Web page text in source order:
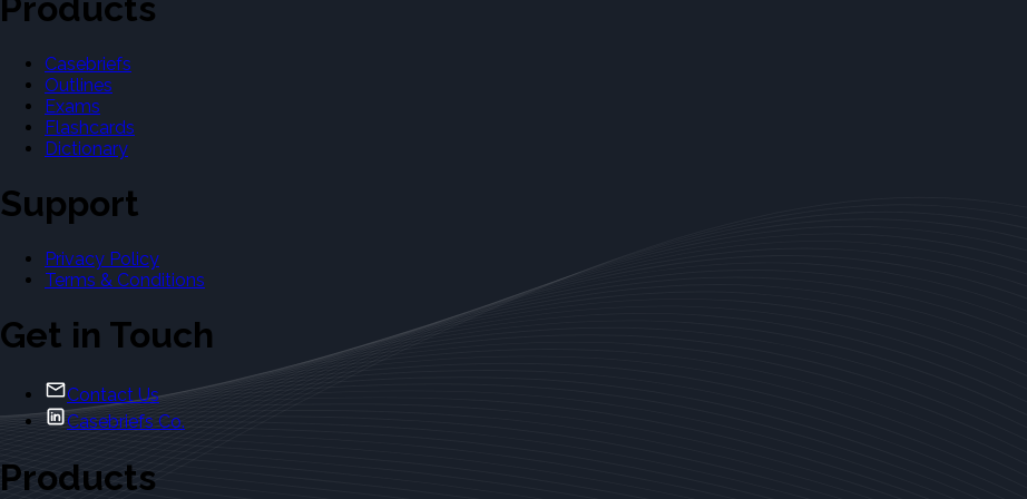
Products
Casebriefs
Outlines
Exams
Flashcards
Dictionary
Support
Privacy Policy
Terms & Conditions
Get in Touch
Contact Us
Casebriefs Co.
Products